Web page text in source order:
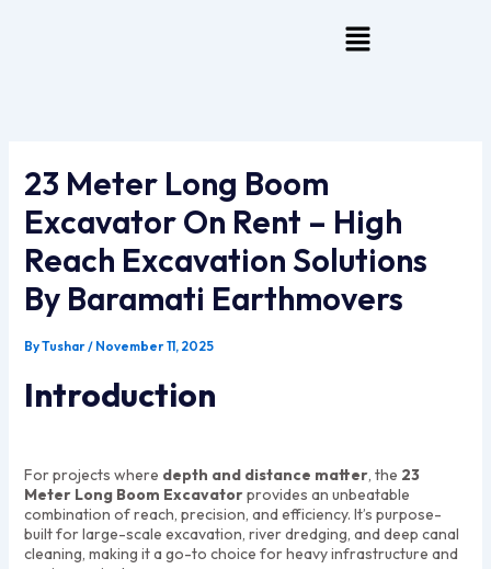
Menu
23 Meter Long Boom
Excavator On Rent – High
Reach Excavation Solutions
By Baramati Earthmovers
ByTushar/ November 11, 2025
Introduction
For projects where depth and distance matter, the 23
Meter Long Boom Excavatorprovides an unbeatable
combination of reach, precision, and efficiency. It’s purpose-
built for large-scale excavation, river dredging, and deep canal
cleaning, making it a go-to choice for heavy infrastructure and